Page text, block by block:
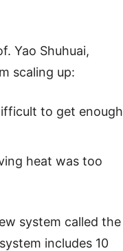
Yao Shuhuai,
scaling up:
to get enough
heat was too
system called the
includes 10